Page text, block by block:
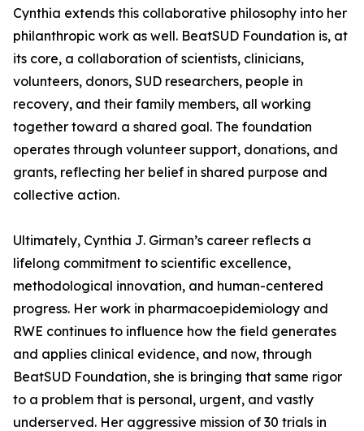
Cynthia extends this collaborative philosophy into her
philanthropic work as well. BeatSUD Foundation is, at
its core, a collaboration of scientists, clinicians,
volunteers, donors, SUD researchers, people in
recovery, and their family members, all working
together toward a shared goal. The foundation
operates through volunteer support, donations, and
grants, reflecting her belief in shared purpose and
collective action.
Ultimately, Cynthia J. Girman’s career reflects a
lifelong commitment to scientific excellence,
methodological innovation, and human-centered
progress. Her work in pharmacoepidemiology and
RWE continues to influence how the field generates
and applies clinical evidence, and now, through
BeatSUD Foundation, she is bringing that same rigor
to a problem that is personal, urgent, and vastly
underserved. Her aggressive mission of 30 trials in